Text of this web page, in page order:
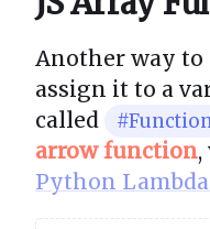
Another way to
assign it to a
called
arrow function
Python